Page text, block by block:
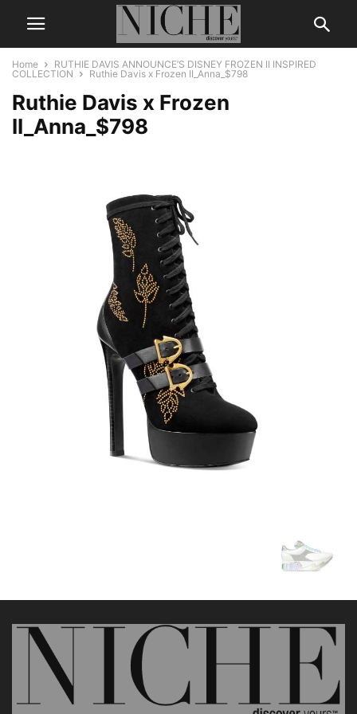
Home
RUTHIE DAVIS ANNOUNCE’S DISNEY FROZEN II INSPIRED
COLLECTION
Ruthie Davis x Frozen II_Anna_$798
Ruthie Davis x Frozen
II_Anna_$798